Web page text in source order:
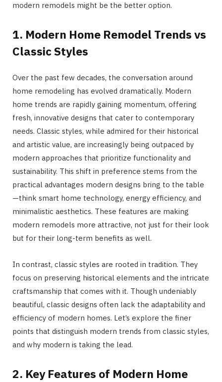
modern remodels might be the better option.
1. Modern Home Remodel Trends vs
Classic Styles
Over the past few decades, the conversation around
home remodeling has evolved dramatically. Modern
home trends are rapidly gaining momentum, offering
fresh, innovative designs that cater to contemporary
needs. Classic styles, while admired for their historical
and artistic value, are increasingly being outpaced by
modern approaches that prioritize functionality and
sustainability. This shift in preference stems from the
practical advantages modern designs bring to the table
—think smart home technology, energy efficiency, and
minimalistic aesthetics. These features are making
modern remodels more attractive, not just for their look
but for their long-term benefits as well.
In contrast, classic styles are rooted in tradition. They
focus on preserving historical elements and the intricate
craftsmanship that comes with it. Though undeniably
beautiful, classic designs often lack the adaptability and
efficiency of modern homes. Let’s explore the finer
points that distinguish modern trends from classic styles,
and why modern is taking the lead.
2. Key Features of Modern Home